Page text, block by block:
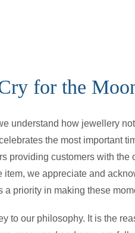
for the
understand how jewellery
the most important
providing customers with the
item, we appreciate and
a priority in making these
to our philosophy. It is the